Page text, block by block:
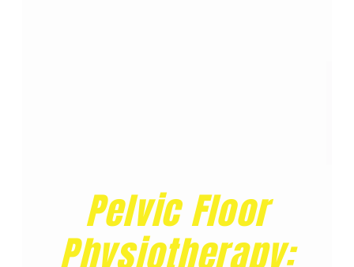
Pelvic Floor
Physiotherapy: